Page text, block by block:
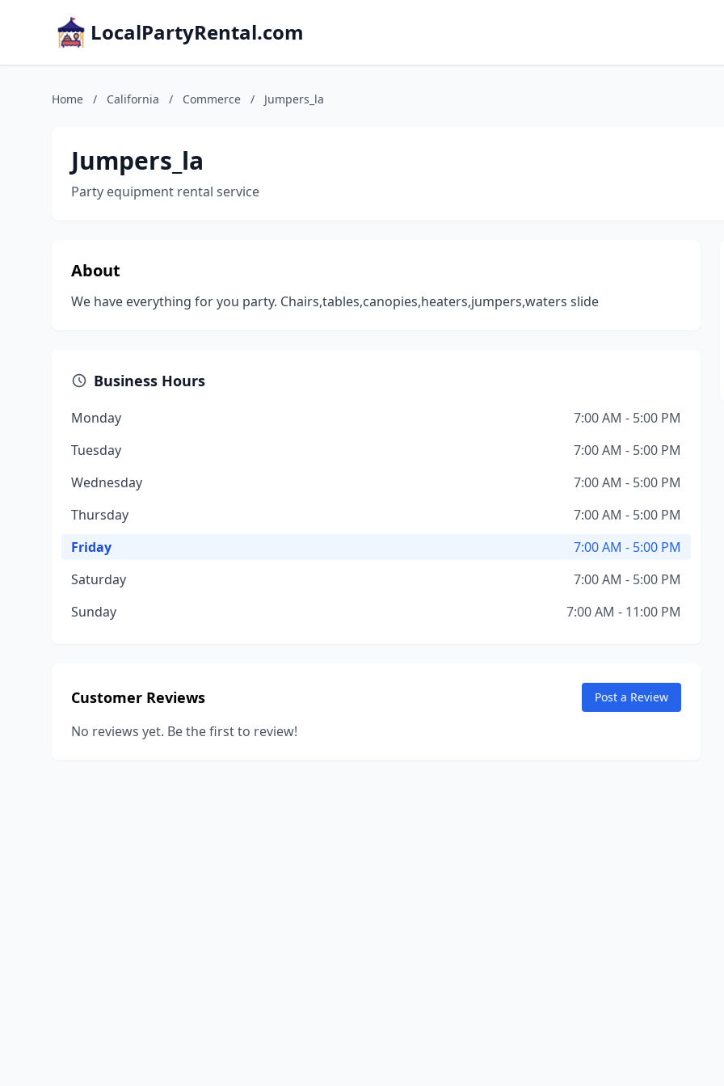
LocalPartyRental.com
Home / California / Commerce / Jumpers_la
Jumpers_la
Party equipment rental service
About
We have everything for you party. Chairs,tables,canopies,heaters,jumpers,waters slide
Business Hours
Monday
7:00 AM - 5:00 PM
Tuesday
7:00 AM - 5:00 PM
Wednesday
7:00 AM - 5:00 PM
Thursday
7:00 AM - 5:00 PM
Friday
7:00 AM - 5:00 PM
Saturday
7:00 AM - 5:00 PM
Sunday
7:00 AM - 11:00 PM
Customer Reviews Post a Review
No reviews yet. Be the first to review!